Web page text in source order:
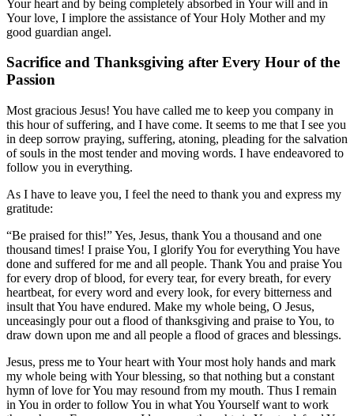
Your heart and by being completely absorbed in Your will and in
Your love, I implore the assistance of Your Holy Mother and my
good guardian angel.
Sacrifice and Thanksgiving after Every Hour of the
Passion
Most gracious Jesus! You have called me to keep you company in
this hour of suffering, and I have come. It seems to me that I see you
in deep sorrow praying, suffering, atoning, pleading for the salvation
of souls in the most tender and moving words. I have endeavored to
follow you in everything.
As I have to leave you, I feel the need to thank you and express my
gratitude:
“Be praised for this!” Yes, Jesus, thank You a thousand and one
thousand times! I praise You, I glorify You for everything You have
done and suffered for me and all people. Thank You and praise You
for every drop of blood, for every tear, for every breath, for every
heartbeat, for every word and every look, for every bitterness and
insult that You have endured. Make my whole being, O Jesus,
unceasingly pour out a flood of thanksgiving and praise to You, to
draw down upon me and all people a flood of graces and blessings.
Jesus, press me to Your heart with Your most holy hands and mark
my whole being with Your blessing, so that nothing but a constant
hymn of love for You may resound from my mouth. Thus I remain
in You in order to follow You in what You Yourself want to work